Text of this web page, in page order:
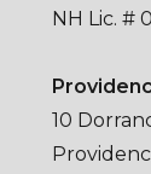
NH Lic. #
10